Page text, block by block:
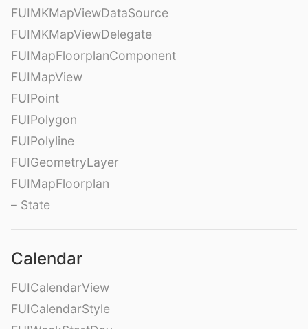
FUIMKMapViewDataSource
FUIMKMapViewDelegate
FUIMapFloorplanComponent
FUIMapView
FUIPoint
FUIPolygon
FUIPolyline
FUIGeometryLayer
FUIMapFloorplan
– State
Calendar
FUICalendarView
FUICalendarStyle